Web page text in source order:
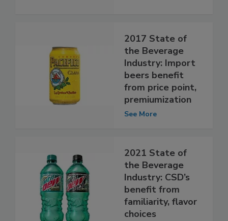
2017 State of
the Beverage
Industry: Import
beers benefit
from price point,
premiumization
See More
2021 State of
the Beverage
Industry: CSD’s
benefit from
familiarity, flavor
choices